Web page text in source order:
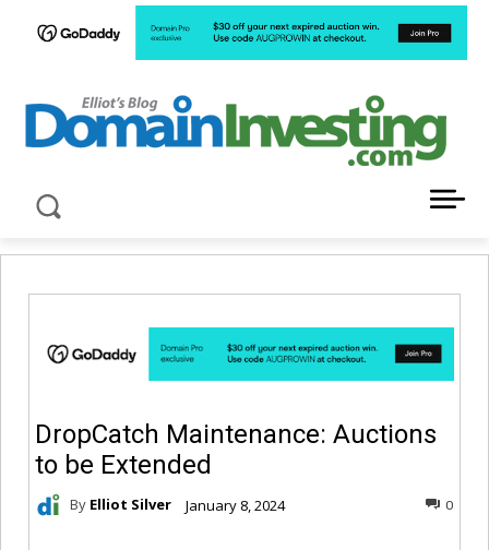
DropCatch Maintenance: Auctions
to be Extended
By Elliot Silver January 8, 2024 0